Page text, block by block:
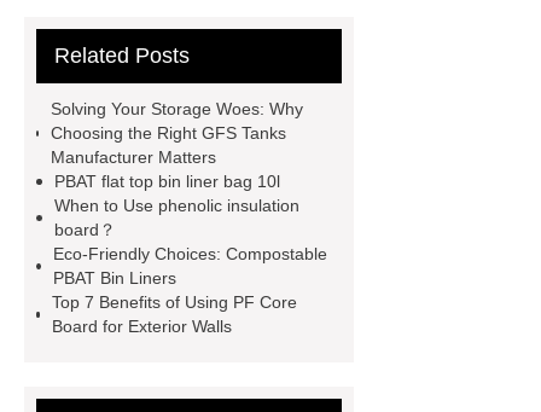
board manufacturer
Digester
phenolic foam
phenolic insulation board
Fused to Steel Tanks
insulation
board manufacturer
manufacturer
board
phenolic resin
Related Posts
Solving Your Storage Woes: Why
Choosing the Right GFS Tanks
Manufacturer Matters
PBAT flat top bin liner bag 10l
When to Use phenolic insulation
board？
Eco-Friendly Choices: Compostable
PBAT Bin Liners
Top 7 Benefits of Using PF Core
Board for Exterior Walls